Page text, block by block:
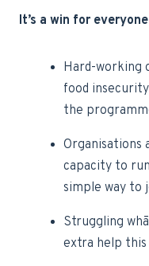
It’s a win for everyone
Hard-working
food
the
Organisations
capacity to
simple way to
Struggling
extra help